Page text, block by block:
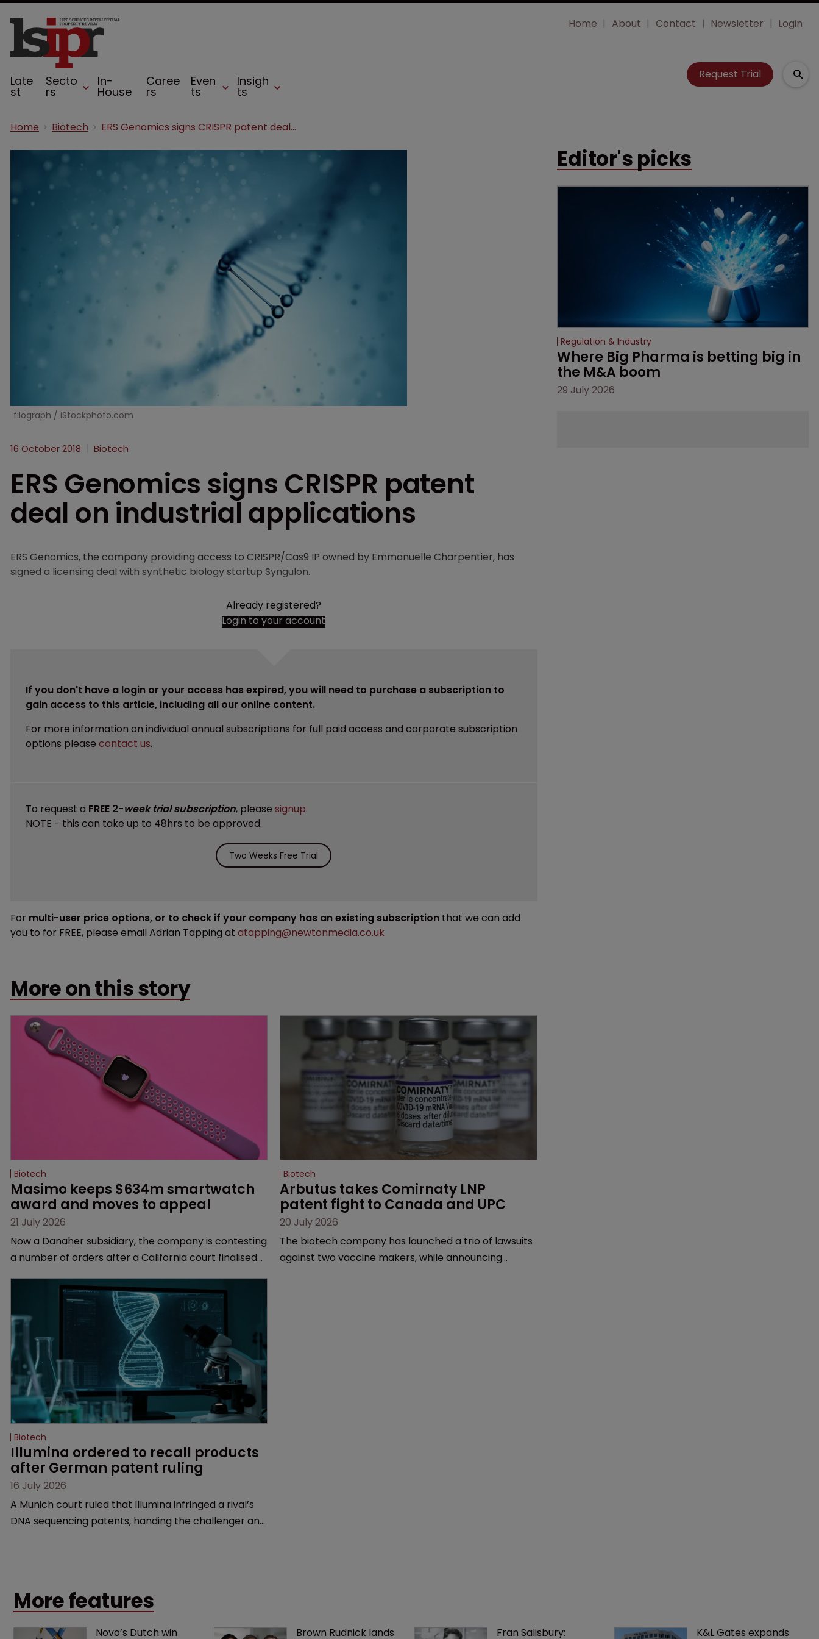
Late
st
Secto
rs
In-
House
Caree
rs
Even
ts
Insigh
ts
Home About Contact Newsletter Login
Request Trial
Home Biotech ERS Genomics signs CRISPR patent deal on industrial applications
filograph / iStockphoto.com
16 October 2018 Biotech
ERS Genomics signs CRISPR patent
deal on industrial applications
ERS Genomics, the company providing access to CRISPR/Cas9 IP owned by Emmanuelle Charpentier, has
signed a licensing deal with synthetic biology startup Syngulon.
Already registered?
Login to your account
If you don't have a login or your access has expired, you will need to purchase a subscription to
gain access to this article, including all our online content.
For more information on individual annual subscriptions for full paid access and corporate subscription
options please contact us.
To request a FREE 2-week trial subscription, please signup.
NOTE - this can take up to 48hrs to be approved.
Two Weeks Free Trial
For multi-user price options, or to check if your company has an existing subscription that we can add
you to for FREE, please email Adrian Tapping at atapping@newtonmedia.co.uk
More on this story
Biotech
Masimo keeps $634m smartwatch
award and moves to appeal
21 July 2026
Now a Danaher subsidiary, the company is contesting
a number of orders after a California court finalised
Biotech
Arbutus takes Comirnaty LNP
patent fight to Canada and UPC
20 July 2026
The biotech company has launched a trio of lawsuits
against two vaccine makers, while announcing
Biotech
Illumina ordered to recall products
after German patent ruling
16 July 2026
A Munich court ruled that Illumina infringed a rival’s
DNA sequencing patents, handing the challenger an
Editor's picks
Regulation & Industry
Where Big Pharma is betting big in
the M&A boom
29 July 2026
More features
Novo’s Dutch win Brown Rudnick lands Fran Salisbury: K&L Gates expands